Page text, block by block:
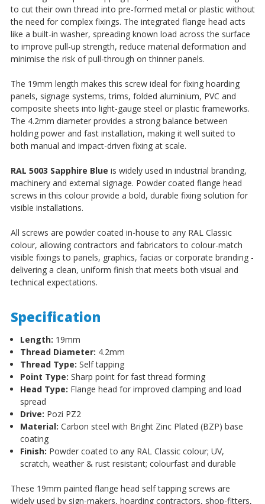
to cut their own thread into pre-formed metal or plastic without
the need for complex fixings. The integrated flange head acts
like a built-in washer, spreading known load across the surface
to improve pull-up strength, reduce material deformation and
minimise the risk of pull-through on thinner panels.
The 19mm length makes this screw ideal for fixing hoarding
panels, signage systems, trims, folded aluminium, PVC and
composite sheets into light-gauge steel or plastic frameworks.
The 4.2mm diameter provides a strong balance between
holding power and fast installation, making it well suited to
both manual and impact-driven fixing at scale.
RAL 5003 Sapphire Blue is widely used in industrial branding,
machinery and external signage. Powder coated flange head
screws in this colour provide a bold, durable fixing solution for
visible installations.
All screws are powder coated in-house to any RAL Classic
colour, allowing contractors and fabricators to colour-match
visible fixings to panels, graphics, facias or corporate branding -
delivering a clean, uniform finish that meets both visual and
technical expectations.
Specification
Length: 19mm
Thread Diameter: 4.2mm
Thread Type: Self tapping
Point Type: Sharp point for fast thread forming
Head Type: Flange head for improved clamping and load
spread
Drive: Pozi PZ2
Material: Carbon steel with Bright Zinc Plated (BZP) base
coating
Finish: Powder coated to any RAL Classic colour; UV,
scratch, weather & rust resistant; colourfast and durable
These 19mm painted flange head self tapping screws are
widely used by sign-makers, hoarding contractors, shop-fitters,